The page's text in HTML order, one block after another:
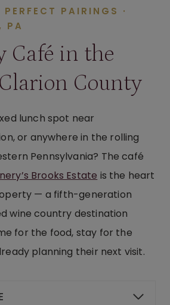
PERFECT PAIRINGS ·
PA
Café in the
County
lunch spot near
or anywhere in the rolling
Pennsylvania? The café
Brooks Estate is the heart
— a fifth-generation
wine country destination
for the food, stay for the
planning their next visit.